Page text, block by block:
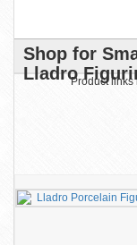
Shop for
LladroProduct links